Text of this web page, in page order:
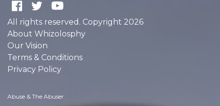
All rights reserved. Copyright 2026
About Whizolosphy
Our Vision
Terms & Conditions
Privacy Policy
Abuse & The Abuser